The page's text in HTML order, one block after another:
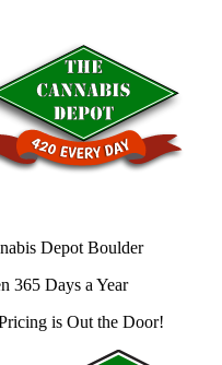
Depot Boulder
365 Days a Year
is Out the Door!